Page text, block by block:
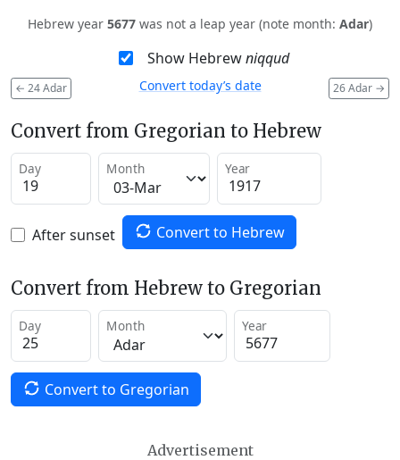
Hebrew year 5677 was not a leap year (note month: Adar)
Show Hebrewniqqud
← 24 Adar 26 Adar →
Convert today’s date
Convert from Gregorian to Hebrew
Day Month Year
After sunset Convert to Hebrew
Convert from Hebrew to Gregorian
Day Month Year
Convert to Gregorian
Advertisement